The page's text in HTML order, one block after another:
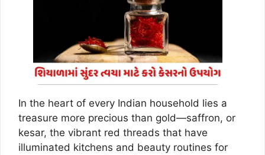
In the heart of every Indian household lies a
treasure more precious than gold—saffron, or
kesar, the vibrant red threads that have
illuminated kitchens and beauty routines for